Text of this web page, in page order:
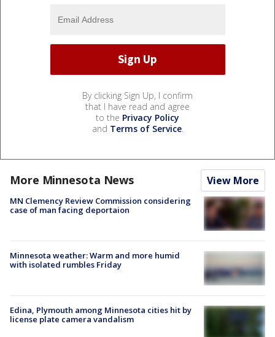
By clicking Sign Up, I confirm
that I have read and agree
to the Privacy Policy
and Terms of Service.
More Minnesota News View More
MN Clemency Review Commission considering
case of man facing deportaion
Minnesota weather: Warm and more humid
with isolated rumbles Friday
Edina, Plymouth among Minnesota cities hit by
license plate camera vandalism